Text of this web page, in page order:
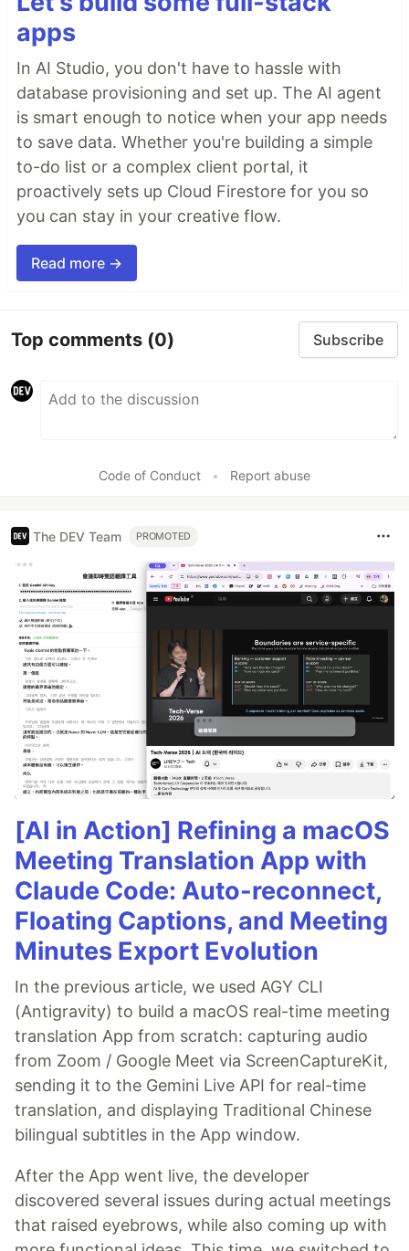
apps
In AI Studio, you don't have to hassle with
database provisioning and set up. The AI agent
is smart enough to notice when your app needs
to save data. Whether you're building a simple
to-do list or a complex client portal, it
proactively sets up Cloud Firestore for you so
you can stay in your creative flow.
Read more →
Top comments (0) Subscribe
Code of Conduct • Report abuse
The DEV Team PROMOTED
[AI in Action] Refining a macOS
Meeting Translation App with
Claude Code: Auto-reconnect,
Floating Captions, and Meeting
Minutes Export Evolution
In the previous article, we used AGY CLI
(Antigravity) to build a macOS real-time meeting
translation App from scratch: capturing audio
from Zoom / Google Meet via ScreenCaptureKit,
sending it to the Gemini Live API for real-time
translation, and displaying Traditional Chinese
bilingual subtitles in the App window.
After the App went live, the developer
discovered several issues during actual meetings
that raised eyebrows, while also coming up with